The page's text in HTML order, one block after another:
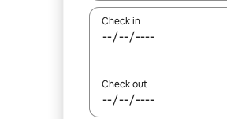
Check in
Check out